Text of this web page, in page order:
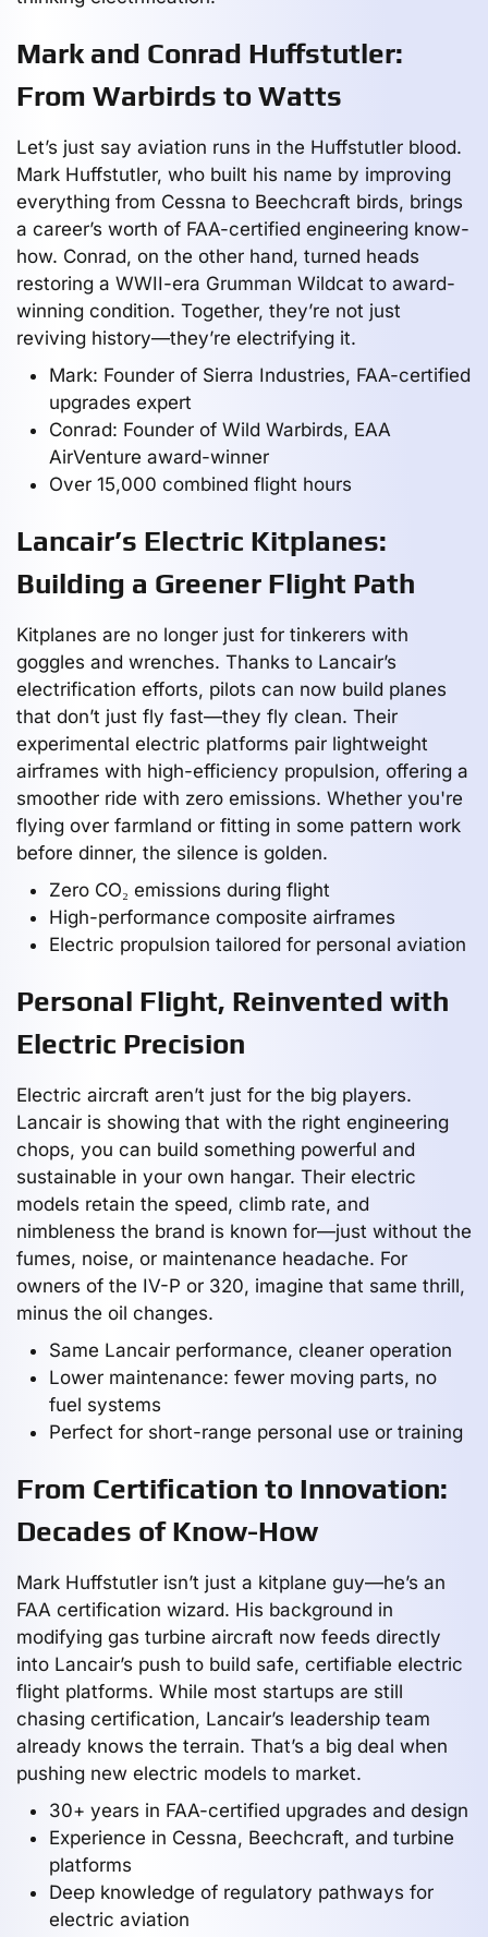
Mark and Conrad Huffstutler:
From Warbirds to Watts
Let’s just say aviation runs in the Huffstutler blood.
Mark Huffstutler, who built his name by improving
everything from Cessna to Beechcraft birds, brings
a career’s worth of FAA-certified engineering know-
how. Conrad, on the other hand, turned heads
restoring a WWII-era Grumman Wildcat to award-
winning condition. Together, they’re not just
reviving history—they’re electrifying it.
Mark: Founder of Sierra Industries, FAA-certified
upgrades expert
Conrad: Founder of Wild Warbirds, EAA
AirVenture award-winner
Over 15,000 combined flight hours
Lancair’s Electric Kitplanes:
Building a Greener Flight Path
Kitplanes are no longer just for tinkerers with
goggles and wrenches. Thanks to Lancair’s
electrification efforts, pilots can now build planes
that don’t just fly fast—they fly clean. Their
experimental electric platforms pair lightweight
airframes with high-efficiency propulsion, offering a
smoother ride with zero emissions. Whether you're
flying over farmland or fitting in some pattern work
before dinner, the silence is golden.
Zero CO₂ emissions during flight
High-performance composite airframes
Electric propulsion tailored for personal aviation
Personal Flight, Reinvented with
Electric Precision
Electric aircraft aren’t just for the big players.
Lancair is showing that with the right engineering
chops, you can build something powerful and
sustainable in your own hangar. Their electric
models retain the speed, climb rate, and
nimbleness the brand is known for—just without the
fumes, noise, or maintenance headache. For
owners of the IV-P or 320, imagine that same thrill,
minus the oil changes.
Same Lancair performance, cleaner operation
Lower maintenance: fewer moving parts, no
fuel systems
Perfect for short-range personal use or training
From Certification to Innovation:
Decades of Know-How
Mark Huffstutler isn’t just a kitplane guy—he’s an
FAA certification wizard. His background in
modifying gas turbine aircraft now feeds directly
into Lancair’s push to build safe, certifiable electric
flight platforms. While most startups are still
chasing certification, Lancair’s leadership team
already knows the terrain. That’s a big deal when
pushing new electric models to market.
30+ years in FAA-certified upgrades and design
Experience in Cessna, Beechcraft, and turbine
platforms
Deep knowledge of regulatory pathways for
electric aviation